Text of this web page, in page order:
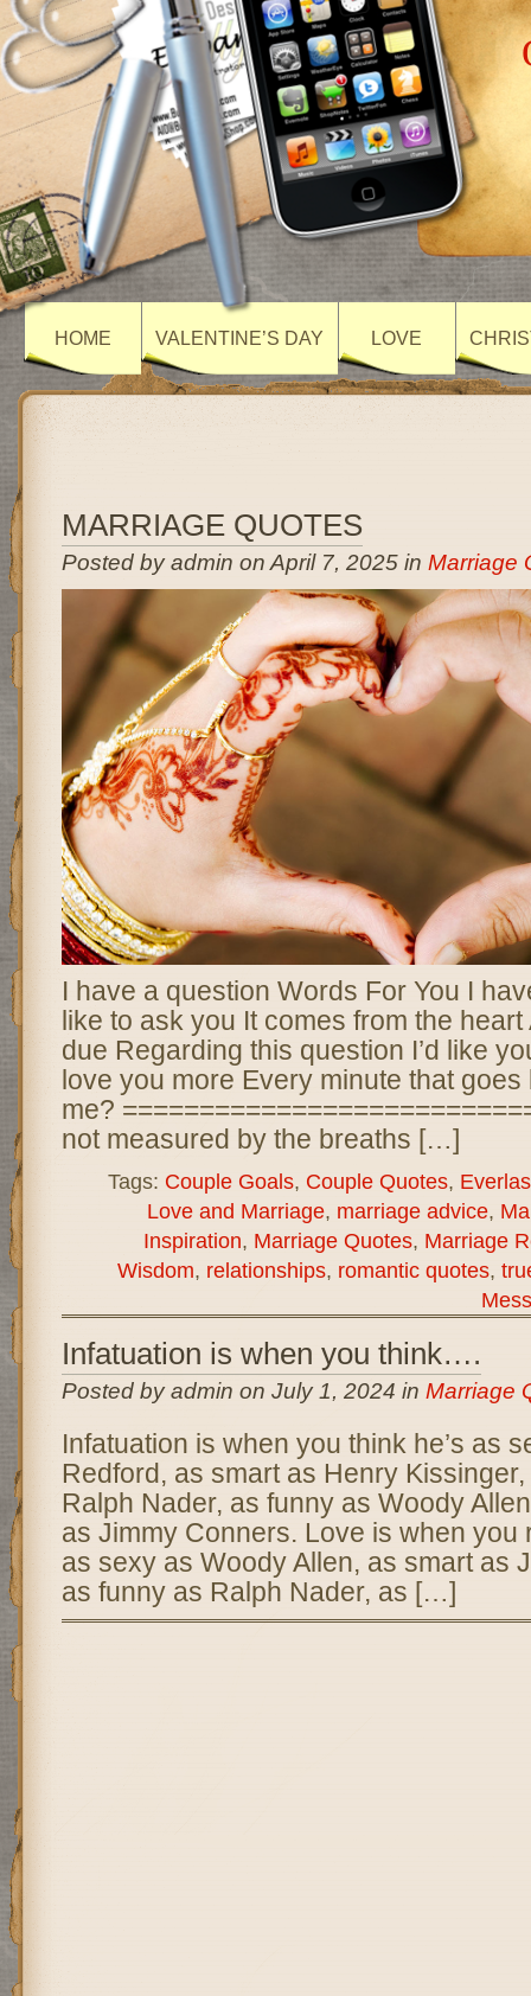
HOME VALENTINE’S DAY LOVE
MARRIAGE QUOTES
Posted by admin on April 7, 2025 in Marriage
I have a question Words For You I
like to ask you It comes from the
due Regarding this question I’d like
love you more Every minute that
me?
not measured by the breaths […]
Tags: Couple Goals, Couple Quotes,
Love and Marriage, marriage advice,
Inspiration, Marriage Quotes, Marriage
Wisdom, relationships, romantic quotes,
Infatuation is when you think….
Posted by admin on July 1, 2024 in Marriage
Infatuation is when you think he’s as
Redford, as smart as Henry
Ralph Nader, as funny as Woody
as Jimmy Conners. Love is when you
as sexy as Woody Allen, as smart as
as funny as Ralph Nader, as […]